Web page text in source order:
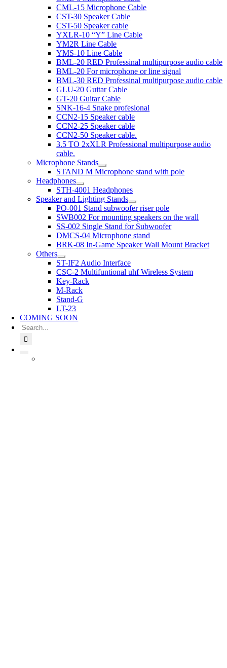
CML-15 Microphone Cable
CST-30 Speaker Cable
CST-50 Speaker cable
YXLR-10 “Y” Line Cable
YM2R Line Cable
YMS-10 Line Cable
BML-20 RED Professinal multipurpose audio cable
BML-20 For microphone or line signal
BML-30 RED Professinal multipurpose audio cable
GLU-20 Guitar Cable
GT-20 Guitar Cable
SNK-16-4 Snake profesional
CCN2-15 Speaker cable
CCN2-25 Speaker cable
CCN2-50 Speaker cable.
3.5 TO 2xXLR Professional multipurpose audio
cable.
Microphone Stands
STAND M Microphone stand with pole
Headphones
STH-4001 Headphones
Speaker and Lighting Stands
PO-001 Stand subwoofer riser pole
SWB002 For mounting speakers on the wall
SS-002 Single Stand for Subwoofer
DMCS-04 Microphone stand
BRK-08 In-Game Speaker Wall Mount Bracket
Others
ST-IF2 Audio Interface
CSC-2 Multifuntional uhf Wireless System
Key-Rack
M-Rack
Stand-G
LT-23
COMING SOON
Search
for: